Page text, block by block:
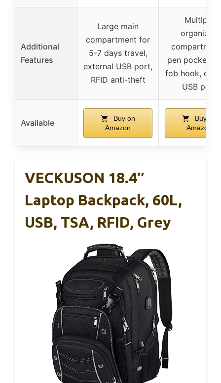
Additional
Features
Large main
compartment for
5-7 days travel,
external USB port,
RFID anti-theft
Multiple
organized
pen pockets,
fob hook,
USB port
Available
Buy on
Amazon
Buy on
Amazon
VECKUSON 18.4″
Laptop Backpack, 60L,
USB, TSA, RFID, Grey